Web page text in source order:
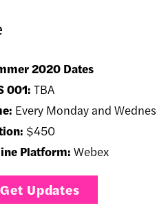
2020 Dates
001: TBA
Every Monday and
$450
Platform: Webex
Get Updates